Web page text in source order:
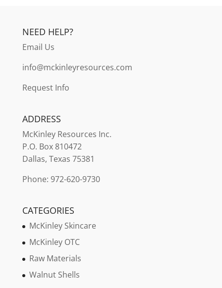
NEED HELP?
Email Us
info@mckinleyresources.com
Request Info
ADDRESS
McKinleyResources Inc.
P.O. Box 810472
Dallas, Texas 75381
Phone: 972-620-9730
CATEGORIES
McKinley Skincare
McKinley OTC
Raw Materials
Walnut Shells